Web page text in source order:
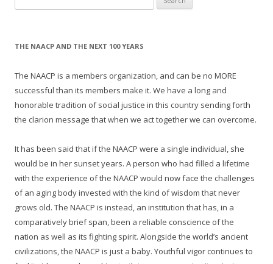
for:
THE NAACP AND THE NEXT 100 YEARS
The NAACP is a members organization, and can be no MORE
successful than its members make it. We have a long and
honorable tradition of social justice in this country sending forth
the clarion message that when we act together we can overcome.
It has been said that if the NAACP were a single individual, she
would be in her sunset years. A person who had filled a lifetime
with the experience of the NAACP would now face the challenges
of an aging body invested with the kind of wisdom that never
grows old. The NAACP is instead, an institution that has, in a
comparatively brief span, been a reliable conscience of the
nation as well as its fighting spirit. Alongside the world’s ancient
civilizations, the NAACP is just a baby. Youthful vigor continues to